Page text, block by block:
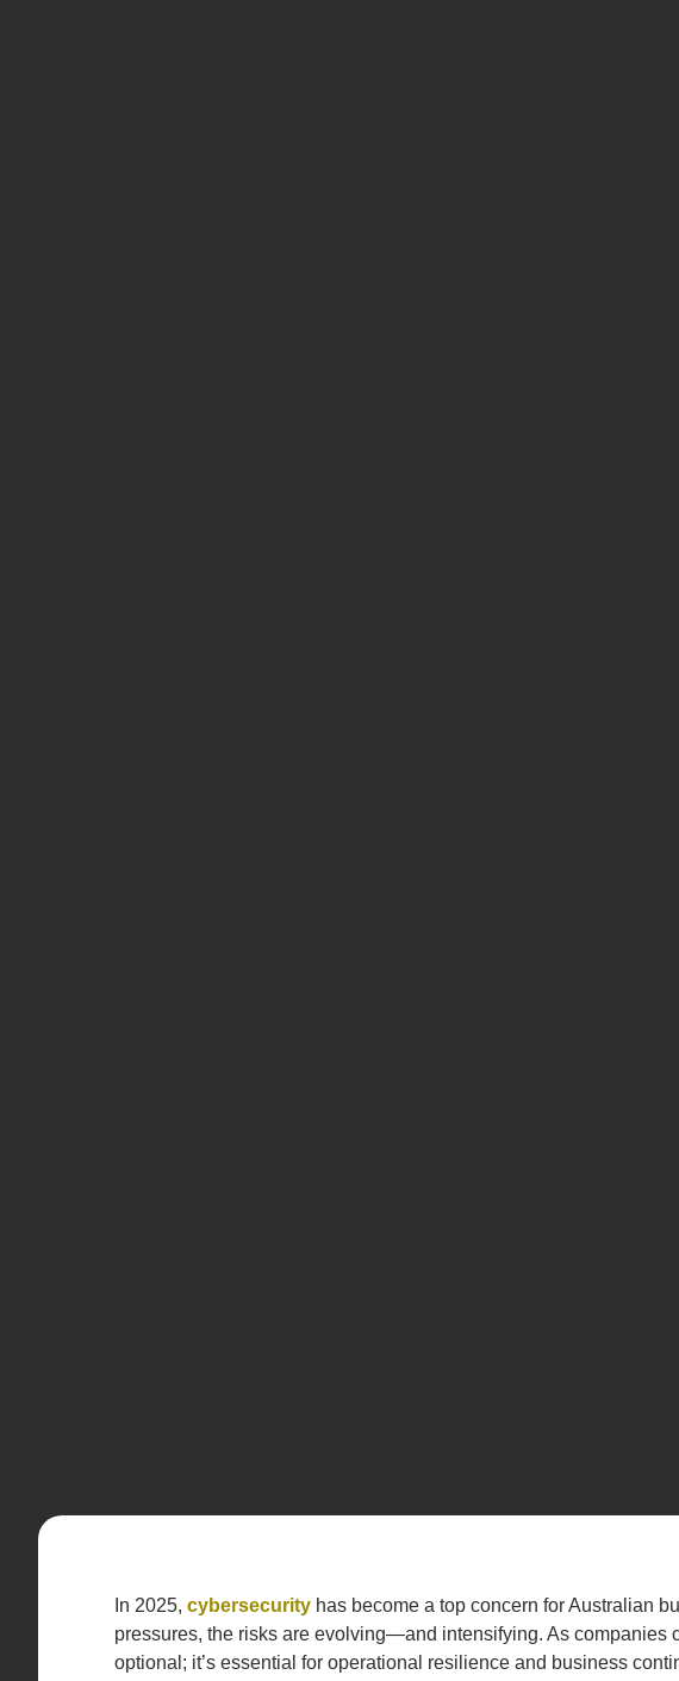
In 2025, cybersecurity has become a top concern for Australian
pressures, the risks are evolving—and intensifying. As companies
optional; it’s essential for operational resilience and business